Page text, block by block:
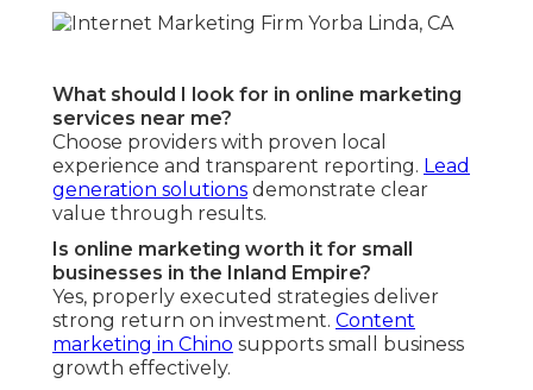
What should I look for in online marketing
services near me?
Choose providers with proven local
experience and transparent reporting. Lead
generation solutions demonstrate clear
value through results.
Is online marketing worth it for small
businesses in the Inland Empire?
Yes, properly executed strategies deliver
strong return on investment. Content
marketing in Chino supports small business
growth effectively.